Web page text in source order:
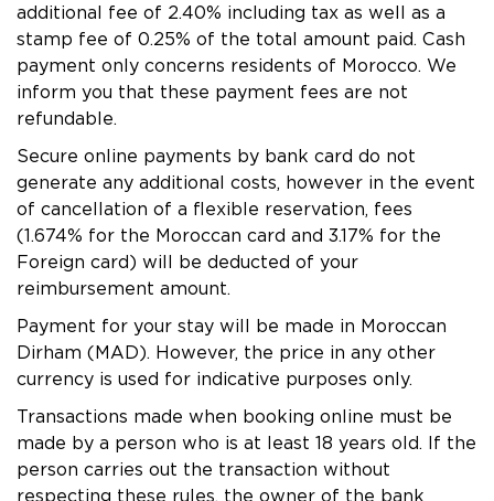
MONASTIR - HOLIDAY VILLAGE Skanes
MONASTIR - TUI SUNEO Palm Beach Skanes
Tabarka - Tunisie
TABARKA - Thabraca Thalasso & Diving
DJERBA - TUI MAGIC LIFE Penelope Beach
DJERBA - TUI BLUE Palm Beach Palace
Tozeur - Tunisie
TOZEUR - Palm Beach Palace
additional fee of 2.40% including tax as well as a
stamp fee of 0.25% of the total amount paid. Cash
payment only concerns residents of Morocco. We
inform you that these payment fees are not
refundable.
Secure online payments by bank card do not
generate any additional costs, however in the event
of cancellation of a flexible reservation, fees
(1.674% for the Moroccan card and 3.17% for the
Foreign card) will be deducted of your
reimbursement amount.
Payment for your stay will be made in Moroccan
Dirham (MAD). However, the price in any other
currency is used for indicative purposes only.
Transactions made when booking online must be
made by a person who is at least 18 years old. If the
person carries out the transaction without
respecting these rules, the owner of the bank